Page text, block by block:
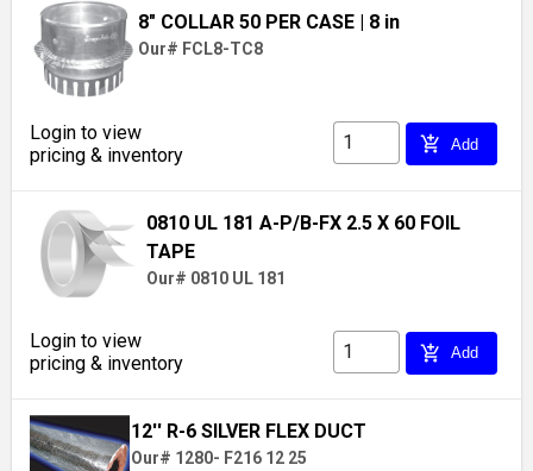
8" COLLAR 50 PER CASE | 8 in
Our# FCL8-TC8
Login to view
pricing & inventory
add_shopping_cart Add
0810 UL 181 A-P/B-FX 2.5 X 60 FOIL
TAPE
Our# 0810 UL 181
Login to view
pricing & inventory
add_shopping_cart Add
12'' R-6 SILVER FLEX DUCT
Our# 1280- F216 12 25